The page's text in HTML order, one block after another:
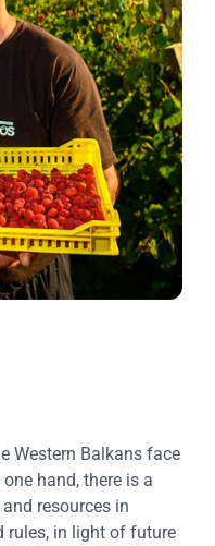
Western Balkans face
hand, there is a
resources in
rules, in light of future